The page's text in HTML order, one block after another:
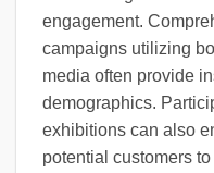
engagement.
campaigns utilizing
media often provide
demographics.
exhibitions can also
potential customers